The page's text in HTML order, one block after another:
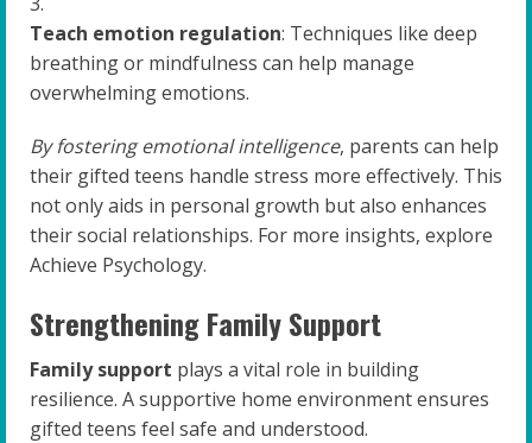
Teach emotion regulation: Techniques like deep
breathing or mindfulness can help manage
overwhelming emotions.
By fostering emotional intelligence, parents can help
their gifted teens handle stress more effectively. This
not only aids in personal growth but also enhances
their social relationships. For more insights, explore
Achieve Psychology.
Strengthening Family Support
Family support plays a vital role in building
resilience. A supportive home environment ensures
gifted teens feel safe and understood.